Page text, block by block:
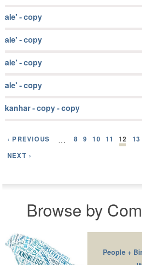
ale' - copy
ale' - copy
ale' - copy
ale' - copy
kanhar - copy - copy
‹ PREVIOUS … 8 9 10 11 12 13
NEXT ›
Browse by
People +